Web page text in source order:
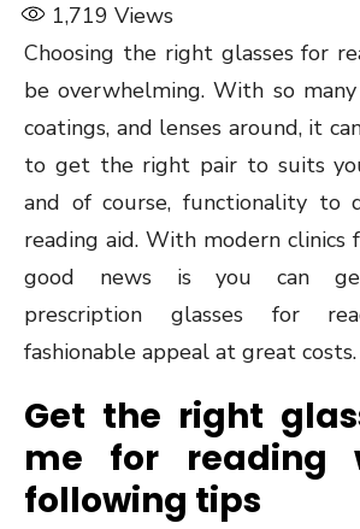
1,719 Views
Choosing the right glasses for
be overwhelming. With so
coatings, and lenses around, it
to get the right pair to suits
and of course, functionality to
reading aid. With modern clinics
good news is you can
prescription glasses for
fashionable appeal at great costs.
Get the right
me for reading
following tips